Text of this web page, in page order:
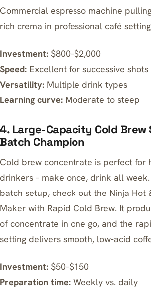
Commercial espresso machine
rich crema in professional café setting
Investment: $800–$2,000
Speed: Excellent for successive shots
Versatility: Multiple drink types
Learning curve: Moderate to steep
4. Large-Capacity Cold Brew
Batch Champion
Cold brew concentrate is perfect for
drinkers – make once, drink all
batch setup, check out the Ninja Hot
Maker with Rapid Cold Brew. It
of concentrate in one go, and the
setting delivers smooth, low-acid
Investment: $50–$150
Preparation time: Weekly vs. daily